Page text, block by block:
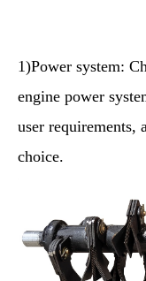
1)Power system:
engine power
user requirements,
choice.